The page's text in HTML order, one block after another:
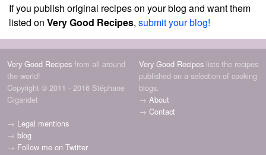
If you publish original recipes on your blog and want them
listed on Very Good Recipes, submit your blog!
Very Good Recipes from all around
the world!
Copyright © 2011 - 2016 Stéphane
Gigandet
→ Legal mentions
→ blog
→ Follow me on Twitter
Very Good Recipes lists the recipes
published on a selection of cooking
blogs.
→ About
→ Contact